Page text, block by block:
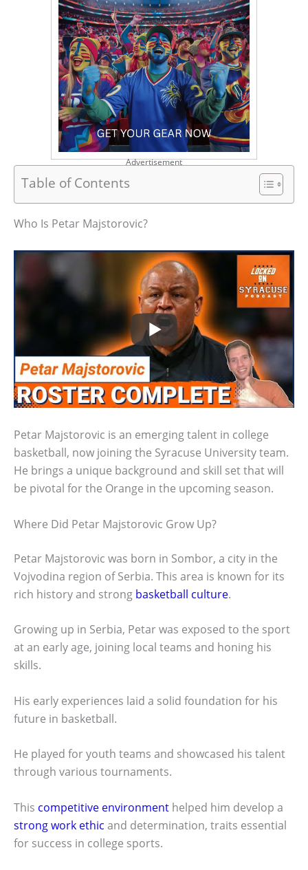
Advertisement
Table of Contents
Who Is Petar Majstorovic?
Petar Majstorovic is an emerging talent in college
basketball, now joining the Syracuse University team.
He brings a unique background and skill set that will
be pivotal for the Orange in the upcoming season.
Where Did Petar Majstorovic Grow Up?
Petar Majstorovic was born in Sombor, a city in the
Vojvodina region of Serbia. This area is known for its
rich history and strong basketball culture.
Growing up in Serbia, Petar was exposed to the sport
at an early age, joining local teams and honing his
skills.
His early experiences laid a solid foundation for his
future in basketball.
He played for youth teams and showcased his talent
through various tournaments.
This competitive environment helped him develop a
strong work ethic and determination, traits essential
for success in college sports.